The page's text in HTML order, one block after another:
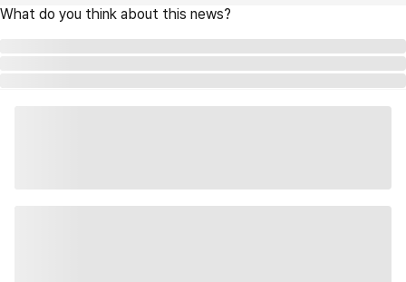
What do you think about this news?